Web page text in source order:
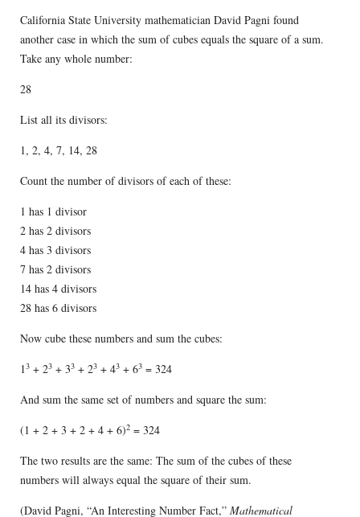
California State University mathematician David Pagni found
another case in which the sum of cubes equals the square of a sum.
Take any whole number:
28
List all its divisors:
1, 2, 4, 7, 14, 28
Count the number of divisors of each of these:
1 has 1 divisor
2 has 2 divisors
4 has 3 divisors
7 has 2 divisors
14 has 4 divisors
28 has 6 divisors
Now cube these numbers and sum the cubes:
13+ 23+ 33+ 23+ 43+ 63= 324
And sum the same set of numbers and square the sum:
(1 + 2 + 3 + 2 + 4 + 6)2= 324
The two results are the same: The sum of the cubes of these
numbers will always equal the square of their sum.
(David Pagni, “An Interesting Number Fact,” Mathematical